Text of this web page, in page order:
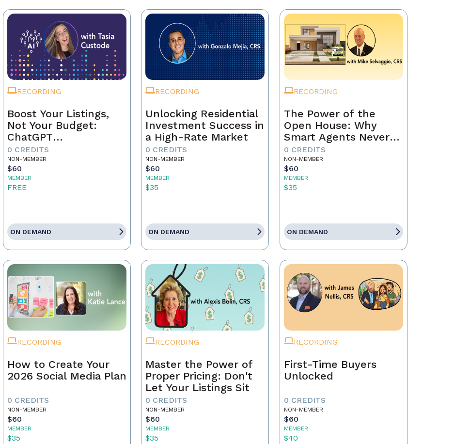
RECORDING
Boost Your Listings,
Not Your Budget:
ChatGPT
Fundamentals for
Real Estate Agents
0 CREDITS
NON-MEMBER
$60
MEMBER
FREE
ON DEMAND
RECORDING
Unlocking Residential
Investment Success in
a High-Rate Market
0 CREDITS
NON-MEMBER
$60
MEMBER
$35
ON DEMAND
RECORDING
The Power of the
Open House: Why
Smart Agents Never
Skip This Step
0 CREDITS
NON-MEMBER
$60
MEMBER
$35
ON DEMAND
RECORDING
How to Create Your
2026 Social Media Plan
0 CREDITS
NON-MEMBER
$60
MEMBER
$35
RECORDING
Master the Power of
Proper Pricing: Don't
Let Your Listings Sit
0 CREDITS
NON-MEMBER
$60
MEMBER
$35
RECORDING
First-Time Buyers
Unlocked
0 CREDITS
NON-MEMBER
$60
MEMBER
$40